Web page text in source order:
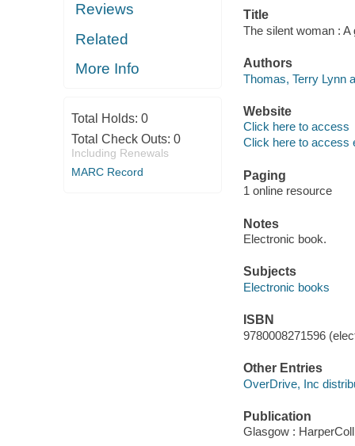
Reviews
Related
More Info
Total Holds: 0
Total Check Outs: 0
Including Renewals
MARC Record
Title
The silent woman :
Authors
Thomas, Terry Lynn
Website
Click here to access
Click here to access
Paging
1 online resource
Notes
Electronic book.
Subjects
Electronic books
ISBN
9780008271596
Other Entries
OverDrive, Inc
Publication
Glasgow :